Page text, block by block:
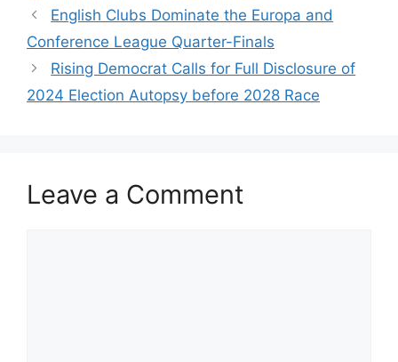
English Clubs Dominate the Europa and
Conference League Quarter-Finals
Rising Democrat Calls for Full Disclosure of
2024 Election Autopsy before 2028 Race
Leave a Comment